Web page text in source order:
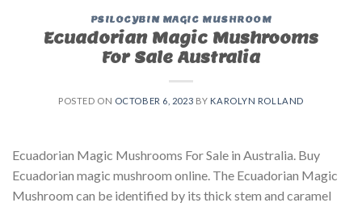
PSILOCYBIN MAGIC MUSHROOM
Ecuadorian Magic Mushrooms
For Sale Australia
POSTED ON OCTOBER 6, 2023 BY KAROLYN ROLLAND
Ecuadorian Magic Mushrooms For Sale in Australia. Buy
Ecuadorian magic mushroom online. The Ecuadorian Magic
Mushroom can be identified by its thick stem and caramel